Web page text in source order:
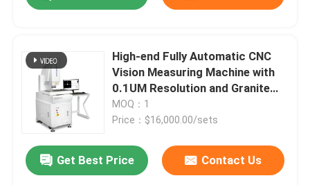
High-end Fully Automatic CNC
Vision Measuring Machine with
0.1UM Resolution and Granite
Material for Precision Optical
Measurement
MOQ：1
Price：$16,000.00/sets
Get Best Price Contact Us